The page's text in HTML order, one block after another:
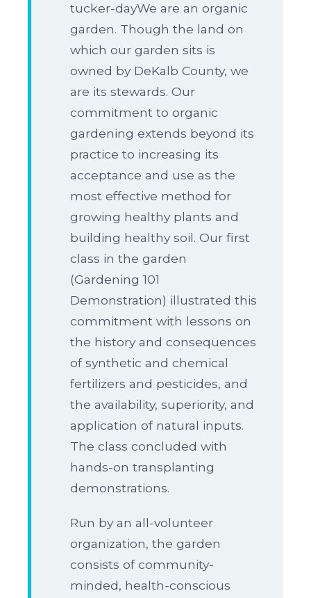
tucker-dayWe are an organic
garden. Though the land on
which our garden sits is
owned by DeKalb County, we
are its stewards. Our
commitment to organic
gardening extends beyond its
practice to increasing its
acceptance and use as the
most effective method for
growing healthy plants and
building healthy soil. Our first
class in the garden
(Gardening 101
Demonstration) illustrated this
commitment with lessons on
the history and consequences
of synthetic and chemical
fertilizers and pesticides, and
the availability, superiority, and
application of natural inputs.
The class concluded with
hands-on transplanting
demonstrations.
Run by an all-volunteer
organization, the garden
consists of community-
minded, health-conscious